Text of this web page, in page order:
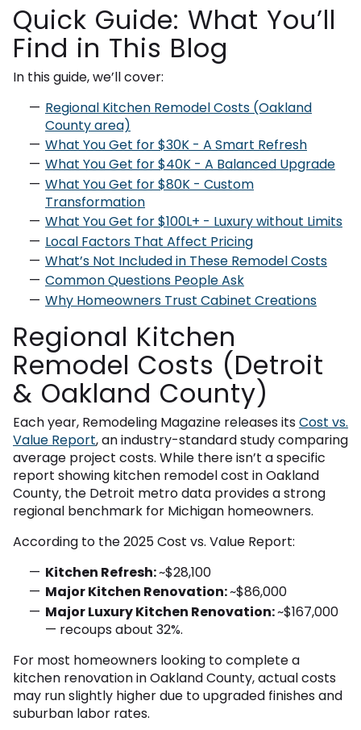
Quick Guide: What You’ll
Find in This Blog
In this guide, we’ll cover:
Regional Kitchen Remodel Costs (Oakland
County area)
What You Get for $30K - A Smart Refresh
What You Get for $40K - A Balanced Upgrade
What You Get for $80K - Custom
Transformation
What You Get for $100L+ - Luxury without Limits
Local Factors That Affect Pricing
What’s Not Included in These Remodel Costs
Common Questions People Ask
Why Homeowners Trust Cabinet Creations
Regional Kitchen
Remodel Costs (Detroit
& Oakland County)
Each year, Remodeling Magazine releases itsCost vs.
Value Report, an industry-standard study comparing
average project costs. While there isn’t a specific
report showing kitchen remodel cost in Oakland
County, the Detroit metro data provides a strong
regional benchmark for Michigan homeowners.
According to the 2025 Cost vs. Value Report:
Kitchen Refresh:~$28,100
Major Kitchen Renovation:~$86,000
Major Luxury Kitchen Renovation:~$167,000
— recoups about 32%.
For most homeowners looking to complete a
kitchen renovation in Oakland County, actual costs
may run slightly higher due to upgraded finishes and
suburban labor rates.